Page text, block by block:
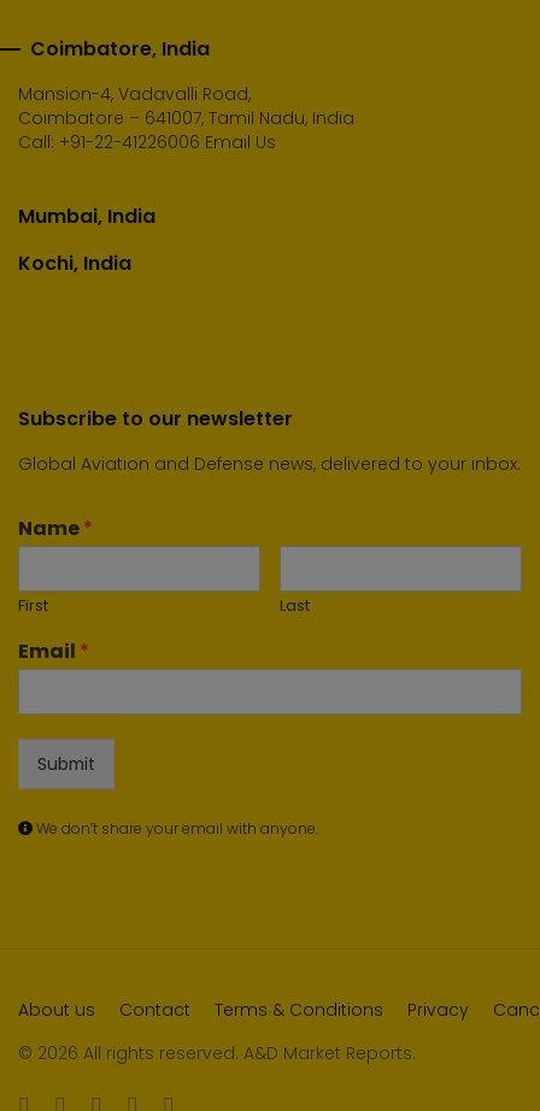
Coimbatore, India
Mansion-4, Vadavalli Road,
Coimbatore – 641007, Tamil Nadu, India
Call: +91-22-41226006 Email Us
Mumbai, India
Kochi, India
Subscribe to our newsletter
Global Aviation and Defense news, delivered to your inbox.
Name*
First Last
Email *
Submit
We don’t share your email with anyone.
About us Contact Terms & Conditions Privacy
© 2026 All rights reserved. A&D Market Reports.